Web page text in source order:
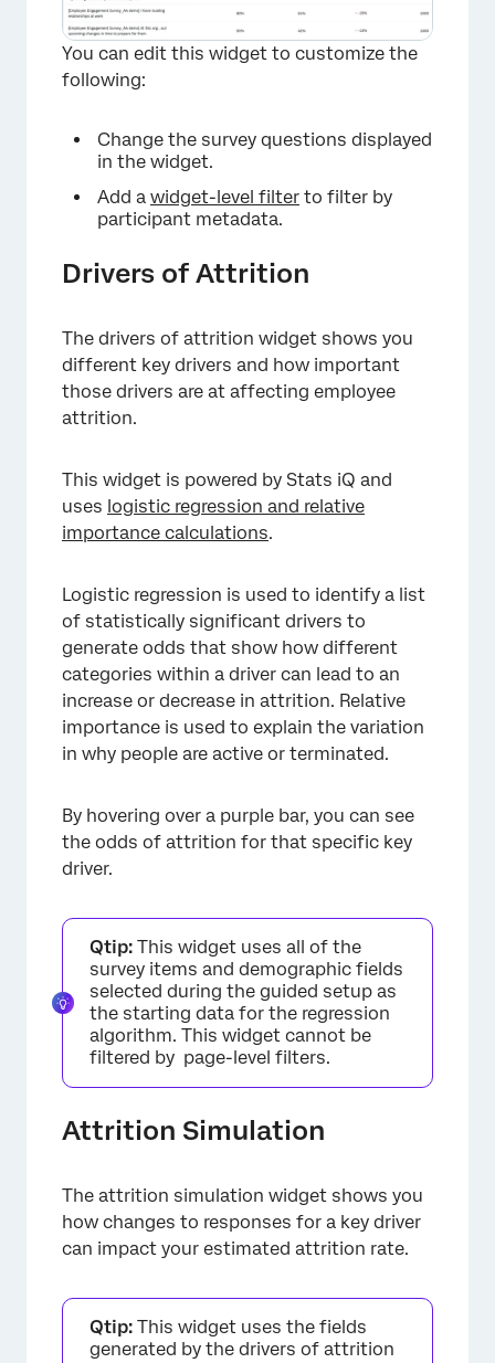
×
You can edit this widget to customize the
following:
Change the survey questions displayed
in the widget.
Add a widget-level filter to filter by
participant metadata.
Drivers of Attrition
The drivers of attrition widget shows you
different key drivers and how important
those drivers are at affecting employee
attrition.
This widget is powered by Stats iQ and
uses logistic regression and relative
importance calculations.
Logistic regression is used to identify a list
of statistically significant drivers to
generate odds that show how different
categories within a driver can lead to an
increase or decrease in attrition. Relative
importance is used to explain the variation
in why people are active or terminated.
By hovering over a purple bar, you can see
the odds of attrition for that specific key
driver.
Qtip: This widget uses all of the
survey items and demographic fields
selected during the guided setup as
the starting data for the regression
algorithm. This widget cannot be
filtered by page-level filters.
Attrition Simulation
The attrition simulation widget shows you
how changes to responses for a key driver
can impact your estimated attrition rate.
Qtip: This widget uses the fields
generated by the drivers of attrition